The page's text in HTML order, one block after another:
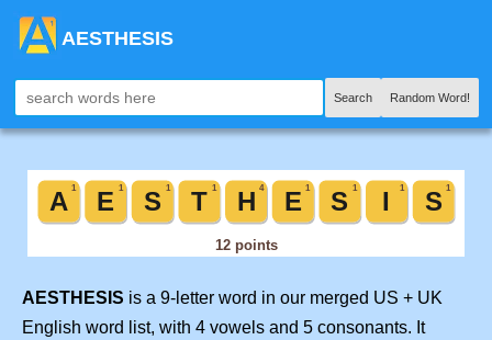
AESTHESIS
Search Random Word!
AESTHESIS is a 9-letter word in our merged US + UK
English word list, with 4 vowels and 5 consonants. It